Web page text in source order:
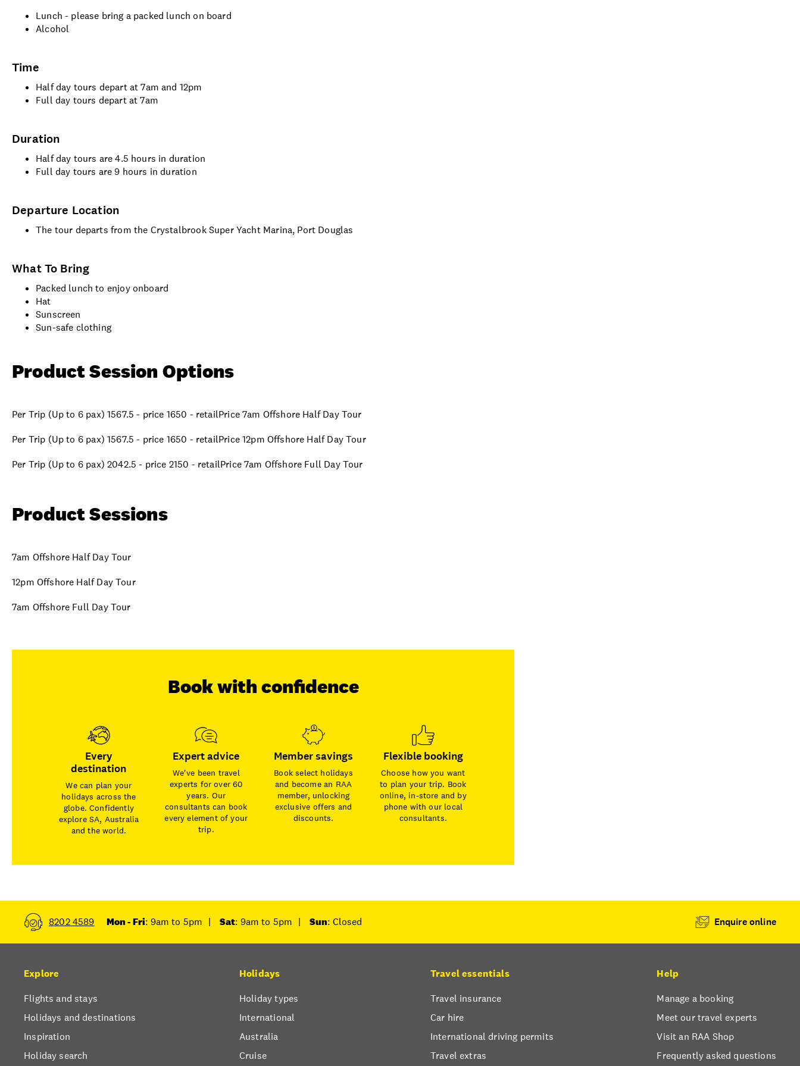
Lunch - please bring a packed lunch on board
Alcohol
Time
Half day tours depart at 7am and 12pm
Full day tours depart at 7am
Duration
Half day tours are 4.5 hours in duration
Full day tours are 9 hours in duration
Departure Location
The tour departs from the Crystalbrook Super Yacht Marina, Port Douglas
What To Bring
Packed lunch to enjoy onboard
Hat
Sunscreen
Sun-safe clothing
Product Session Options
Per Trip (Up to 6 pax) 1567.5 - price 1650 - retailPrice 7am Offshore Half Day Tour
Per Trip (Up to 6 pax) 1567.5 - price 1650 - retailPrice 12pm Offshore Half Day Tour
Per Trip (Up to 6 pax) 2042.5 - price 2150 - retailPrice 7am Offshore Full Day Tour
Product Sessions
7am Offshore Half Day Tour
12pm Offshore Half Day Tour
7am Offshore Full Day Tour
Book with confidence
Every
destination
We can plan your
holidays across the
globe. Confidently
explore SA, Australia
and the world.
Expert advice
We've been travel
experts for over 60
years. Our
consultants can book
every element of your
trip.
Member savings
Book select holidays
and become an RAA
member, unlocking
exclusive offers and
discounts.
Flexible booking
Choose how you want
to plan your trip. Book
online, in-store and by
phone with our local
consultants.
8202 4589 Mon - Fri: 9am to 5pm | Sat: 9am to 5pm | Sun: Closed Enquire online
Explore
Flights and stays
Holidays and destinations
Inspiration
Holiday search
Holidays
Holiday types
International
Australia
Cruise
Travel essentials
Travel insurance
Car hire
International driving permits
Travel extras
Help
Manage a booking
Meet our travel experts
Visit an RAA Shop
Frequently asked questions